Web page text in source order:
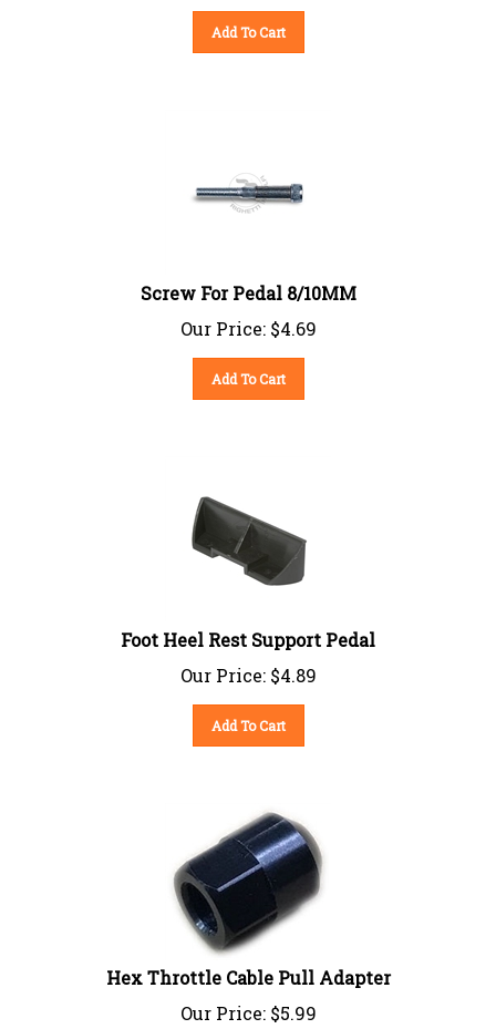
Add To Cart
Screw For Pedal 8/10MM
Our Price:
$ 4.69
Add To Cart
Foot Heel Rest Support Pedal
Our Price:
$ 4.89
Add To Cart
Hex Throttle Cable Pull Adapter
Our Price:
$5.99